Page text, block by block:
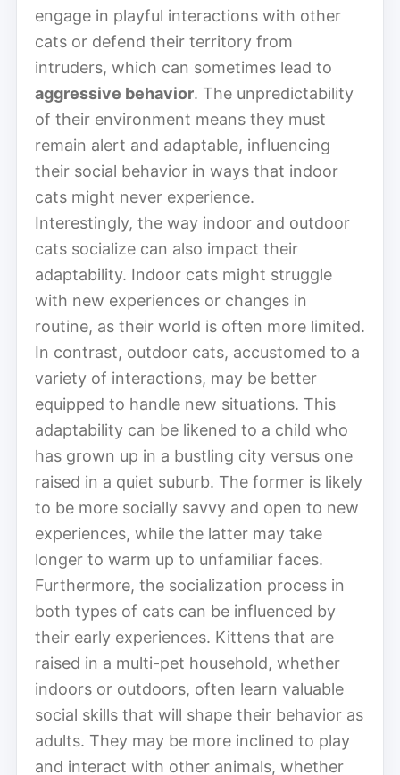
engage in playful interactions with other
cats or defend their territory from
intruders, which can sometimes lead to
aggressive behavior. The unpredictability
of their environment means they must
remain alert and adaptable, influencing
their social behavior in ways that indoor
cats might never experience.
Interestingly, the way indoor and outdoor
cats socialize can also impact their
adaptability. Indoor cats might struggle
with new experiences or changes in
routine, as their world is often more limited.
In contrast, outdoor cats, accustomed to a
variety of interactions, may be better
equipped to handle new situations. This
adaptability can be likened to a child who
has grown up in a bustling city versus one
raised in a quiet suburb. The former is likely
to be more socially savvy and open to new
experiences, while the latter may take
longer to warm up to unfamiliar faces.
Furthermore, the socialization process in
both types of cats can be influenced by
their early experiences. Kittens that are
raised in a multi-pet household, whether
indoors or outdoors, often learn valuable
social skills that will shape their behavior as
adults. They may be more inclined to play
and interact with other animals, whether